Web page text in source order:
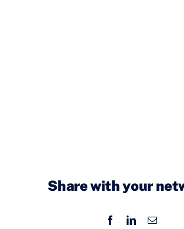
Share with your